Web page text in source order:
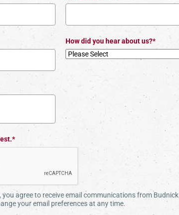
How did you hear about us?*
agree to receive email communications from Budnick
your email preferences at any time.